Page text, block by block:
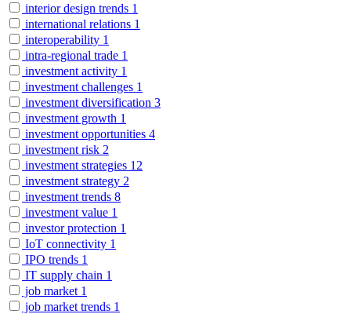
interior design trends 1
international relations 1
interoperability 1
intra-regional trade 1
investment activity 1
investment challenges 1
investment diversification 3
investment growth 1
investment opportunities 4
investment risk 2
investment strategies 12
investment strategy 2
investment trends 8
investment value 1
investor protection 1
IoT connectivity 1
IPO trends 1
IT supply chain 1
job market 1
job market trends 1